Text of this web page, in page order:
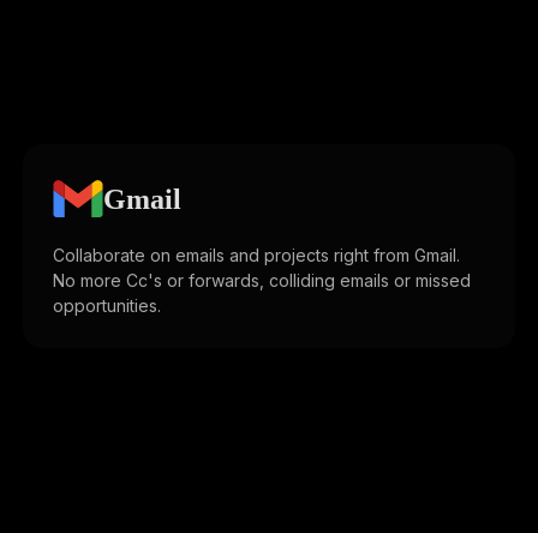
Gmail
Collaborate on emails and projects right from Gmail.
No more Cc's or forwards, colliding emails or missed
opportunities.